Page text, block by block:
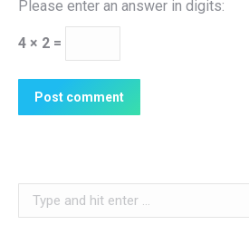
Please enter an answer in digits:
4 × 2 =
Post comment
Search: